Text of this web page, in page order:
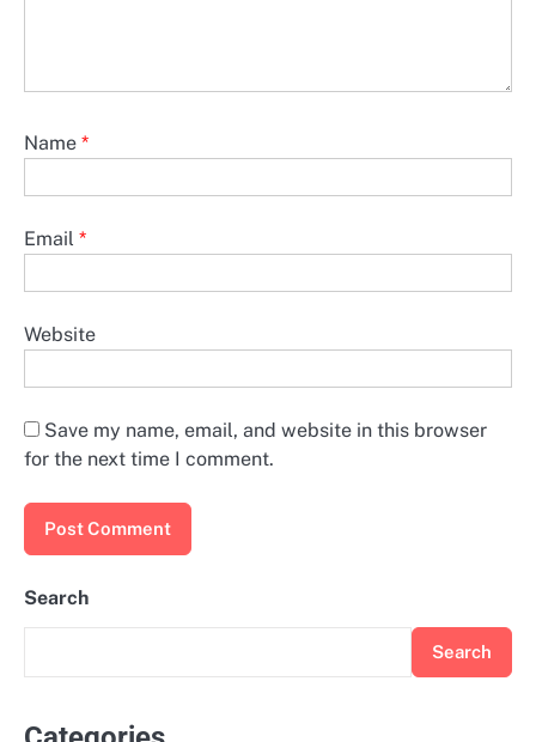
Name *
Email *
Website
Save my name, email, and website in this browser
for the next time I comment.
Search
Search